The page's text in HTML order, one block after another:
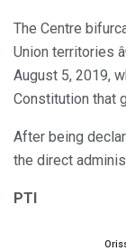
The Centre
Union territories
August 5, 2019,
Constitution that
After being
the direct
PTI